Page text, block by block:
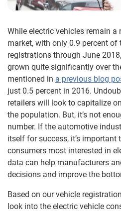
While electric vehicles remain
market, with only 0.9 percent of
registrations through June
grown quite significantly over
mentioned in a previous blog
just 0.5 percent in 2016.
retailers will look to capitalize
the population. But, it’s not
number. If the automotive
itself for success, it’s important
consumers most interested in
data can help manufacturers
decisions and improve the
Based on our vehicle
look into the electric vehicle